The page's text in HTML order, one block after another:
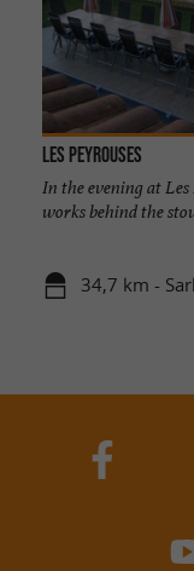
Les Peyrouses
In the evening at
works behind the
34,7 km -